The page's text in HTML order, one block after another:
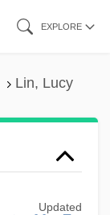
EXPLORE
Lin, Lucy
Updated